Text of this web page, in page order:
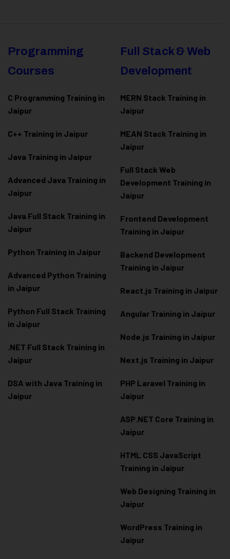
Programming
Courses
C Programming Training in
Jaipur
C++ Training in Jaipur
Java Training in Jaipur
Advanced Java Training in
Jaipur
Java Full Stack Training in
Jaipur
Python Training in Jaipur
Advanced Python Training
in Jaipur
Python Full Stack Training
in Jaipur
.NET Full Stack Training in
Jaipur
DSA with Java Training in
Jaipur
Full Stack & Web
Development
MERN Stack Training in
Jaipur
MEAN Stack Training in
Jaipur
Full Stack Web
Development Training in
Jaipur
Frontend Development
Training in Jaipur
Backend Development
Training in Jaipur
React.js Training in Jaipur
Angular Training in Jaipur
Node.js Training in Jaipur
Next.js Training in Jaipur
PHP Laravel Training in
Jaipur
ASP.NET Core Training in
Jaipur
HTML CSS JavaScript
Training in Jaipur
Web Designing Training in
Jaipur
WordPress Training in
Jaipur